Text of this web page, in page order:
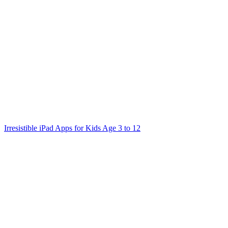
Irresistible iPad Apps for Kids Age 3 to 12